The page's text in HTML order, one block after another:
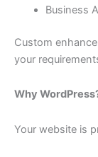
Business
Custom
your
Why
Your website is